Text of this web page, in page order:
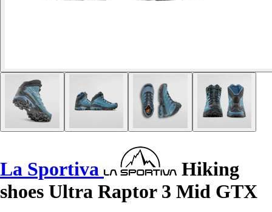
La Sportiva
Hiking
shoes Ultra Raptor 3 Mid GTX